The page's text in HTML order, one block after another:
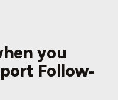
you
Follow-